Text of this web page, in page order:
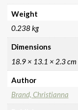
Weight
0.238 kg
Dimensions
18.9 × 13.1 × 2.3 cm
Author
Brand, Christianna